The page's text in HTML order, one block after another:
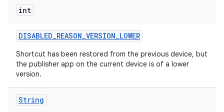
int
DISABLED_REASON_VERSION_LOWER
Shortcut has been restored from the previous device, but
the publisher app on the current device is of a lower
version.
String